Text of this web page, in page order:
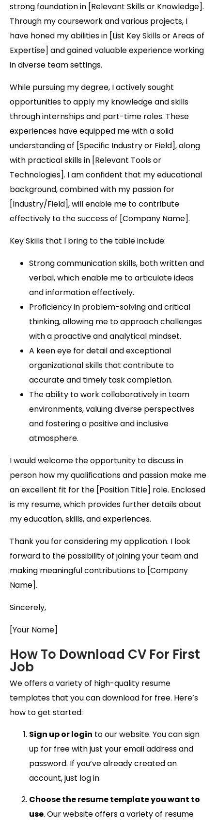
strong foundation in [Relevant Skills or Knowledge].
Through my coursework and various projects, I
have honed my abilities in [List Key Skills or Areas of
Expertise] and gained valuable experience working
in diverse team settings.
While pursuing my degree, I actively sought
opportunities to apply my knowledge and skills
through internships and part-time roles. These
experiences have equipped me with a solid
understanding of [Specific Industry or Field], along
with practical skills in [Relevant Tools or
Technologies]. I am confident that my educational
background, combined with my passion for
[Industry/Field], will enable me to contribute
effectively to the success of [Company Name].
Key Skills that I bring to the table include:
Strong communication skills, both written and
verbal, which enable me to articulate ideas
and information effectively.
Proficiency in problem-solving and critical
thinking, allowing me to approach challenges
with a proactive and analytical mindset.
A keen eye for detail and exceptional
organizational skills that contribute to
accurate and timely task completion.
The ability to work collaboratively in team
environments, valuing diverse perspectives
and fostering a positive and inclusive
atmosphere.
I would welcome the opportunity to discuss in
person how my qualifications and passion make me
an excellent fit for the [Position Title] role. Enclosed
is my resume, which provides further details about
my education, skills, and experiences.
Thank you for considering my application. I look
forward to the possibility of joining your team and
making meaningful contributions to [Company
Name].
Sincerely,
[Your Name]
How To Download CV For First
Job
We offers a variety of high-quality resume
templates that you can download for free. Here’s
how to get started:
Sign up or login to our website. You can sign
up for free with just your email address and
password. If you’ve already created an
account, just log in.
Choose the resume template you want to
use. Our website offers a variety of resume